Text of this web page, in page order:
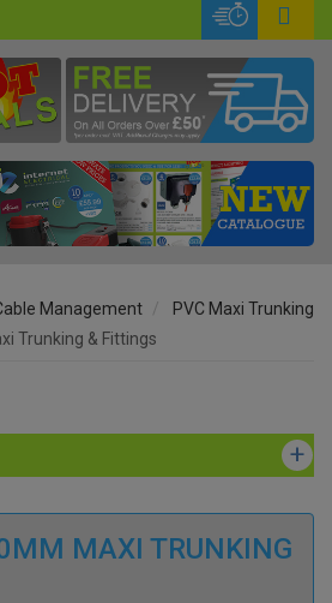
Management
PVC Maxi Trunking
Trunking & Fittings
MAXI TRUNKING